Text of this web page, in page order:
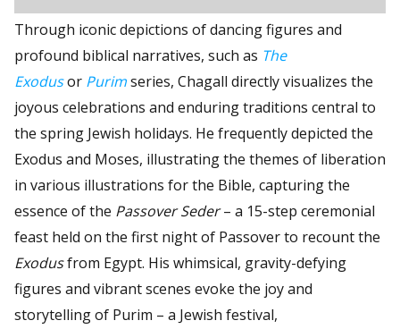
Through iconic depictions of dancing figures and
profound biblical narratives, such as The
Exodusor Purimseries, Chagall directly visualizes the
joyous celebrations and enduring traditions central to
the spring Jewish holidays. He frequently depicted the
Exodus and Moses, illustrating the themes of liberation
in various illustrations for the Bible, capturing the
essence of the Passover Seder– a 15-step ceremonial
feast held on the first night of Passover to recount the
Exodusfrom Egypt. His whimsical, gravity-defying
figures and vibrant scenes evoke the joy and
storytelling of Purim – a Jewish festival,